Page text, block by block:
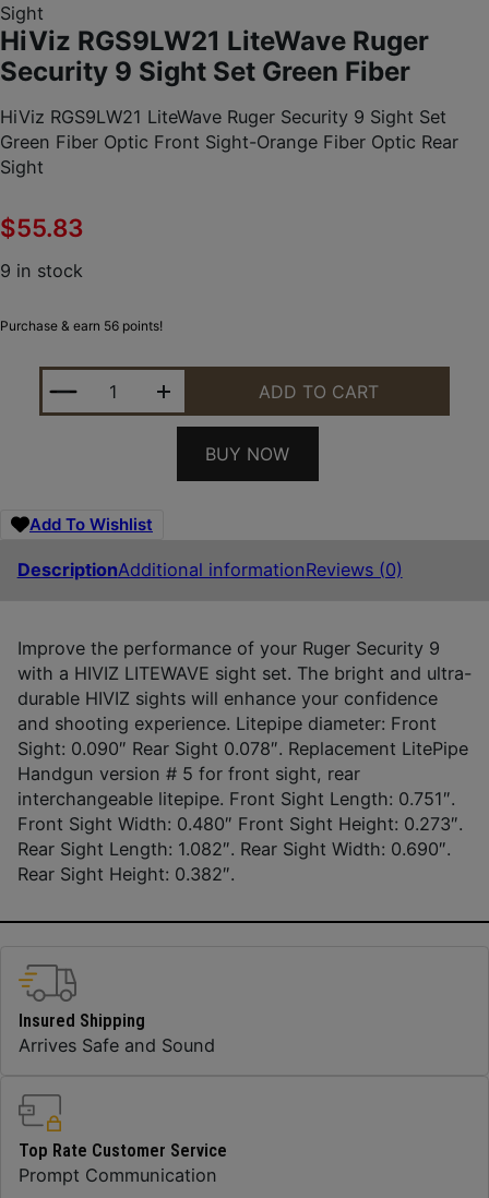
Sight
HiViz RGS9LW21 LiteWave Ruger
Security 9 Sight Set Green Fiber
HiViz RGS9LW21 LiteWave Ruger Security 9 Sight Set
Green Fiber Optic Front Sight-Orange Fiber Optic Rear
Sight
$55.83
9 in stock
Purchase & earn 56 points!
HIVIZ RGS9LW21 LITEWAVE RUGER SECURITY 9
ADD TO CART
BUY NOW
Add To Wishlist
DescriptionAdditional informationReviews (0)
Improve the performance of your Ruger Security 9
with a HIVIZ LITEWAVE sight set. The bright and ultra-
durable HIVIZ sights will enhance your confidence
and shooting experience. Litepipe diameter: Front
Sight: 0.090″ Rear Sight 0.078″. Replacement LitePipe
Handgun version # 5 for front sight, rear
interchangeable litepipe. Front Sight Length: 0.751″.
Front Sight Width: 0.480″ Front Sight Height: 0.273″.
Rear Sight Length: 1.082″. Rear Sight Width: 0.690″.
Rear Sight Height: 0.382″.
Insured Shipping
Arrives Safe and Sound
Top Rate Customer Service
Prompt Communication